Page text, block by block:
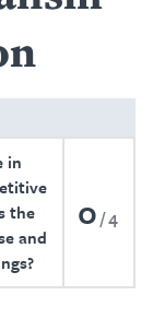
in
the
and
0 4